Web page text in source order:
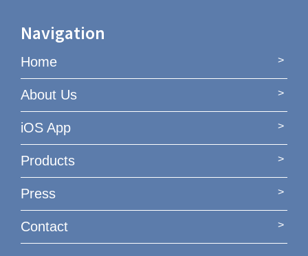
Navigation
Home
About Us
iOS App
Products
Press
Contact